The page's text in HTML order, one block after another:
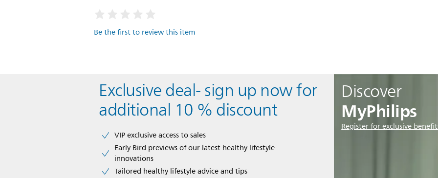
Be the first to review this item
Discover
MyPhilips
Register for exclusive
Exclusive deal- sign up now for
additional 10 % discount
VIP exclusive access to sales​​
Early Bird previews of our latest healthy lifestyle
innovations​
Tailored healthy lifestyle advice and tips